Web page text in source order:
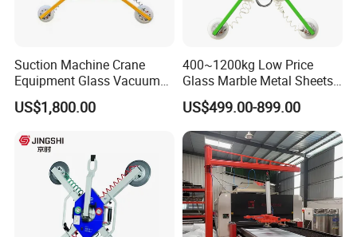
Suction Machine Crane
Equipment Glass Vacuum
Lifter for Laminated Sheet
Glass Carrying
US$1,800.00
400~1200kg Low Price
Glass Marble Metal Sheets
Vacuum Lifter for Sale
US$499.00-899.00